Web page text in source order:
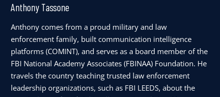
Anthony Tassone
Anthony comes from a proud military and law
enforcement family, built communication intelligence
platforms (COMINT), and serves as a board member of the
FBI National Academy Associates (FBINAA) Foundation. He
travels the country teaching trusted law enforcement
leadership organizations, such as FBI LEEDS, about the